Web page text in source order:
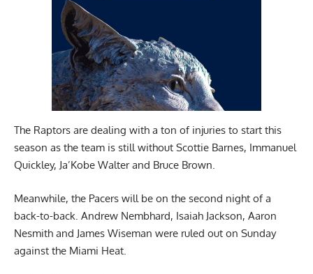
The Raptors are dealing with a ton of injuries to start this
season as the team is still without Scottie Barnes, Immanuel
Quickley, Ja’Kobe Walter and Bruce Brown.
Meanwhile, the Pacers will be on the second night of a
back-to-back. Andrew Nembhard, Isaiah Jackson, Aaron
Nesmith and James Wiseman were ruled out on Sunday
against the Miami Heat.